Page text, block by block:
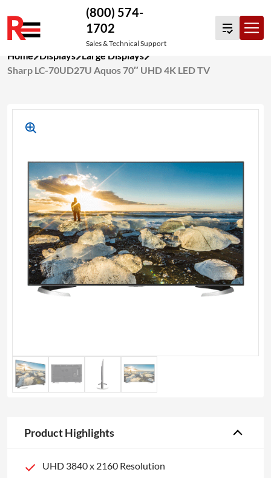
to
content
(800) 574-
1702
Sales & Technical Support
Home Displays Large Displays
Sharp LC-70UD27U Aquos 70″ UHD 4K LED TV
Product Highlights
UHD 3840 x 2160 Resolution